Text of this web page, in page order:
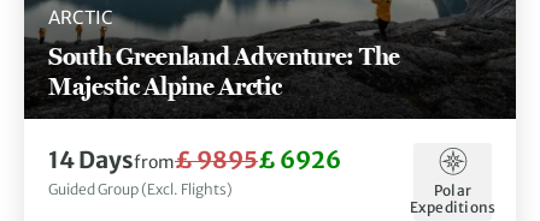
ARCTIC
South Greenland Adventure: The
Majestic Alpine Arctic
14 Daysfrom£ 9895£ 6926
Guided Group (Excl. Flights)
Polar
Expeditions